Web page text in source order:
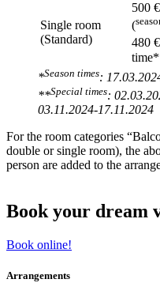
Single room
(Standard)
500 €
(
480
*Season times:
**Special times:
03.11.2024-17.11.2024
For the room categories
double or single room), the
person are added to the
Book your dream
Book online!
Arrangements